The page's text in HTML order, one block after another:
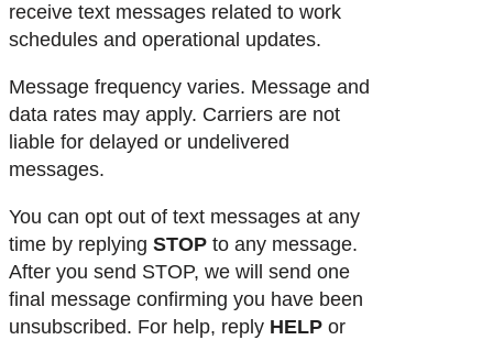
receive text messages related to work
schedules and operational updates.
Message frequency varies. Message and
data rates may apply. Carriers are not
liable for delayed or undelivered
messages.
You can opt out of text messages at any
time by replying STOP to any message.
After you send STOP, we will send one
final message confirming you have been
unsubscribed. For help, reply HELP or